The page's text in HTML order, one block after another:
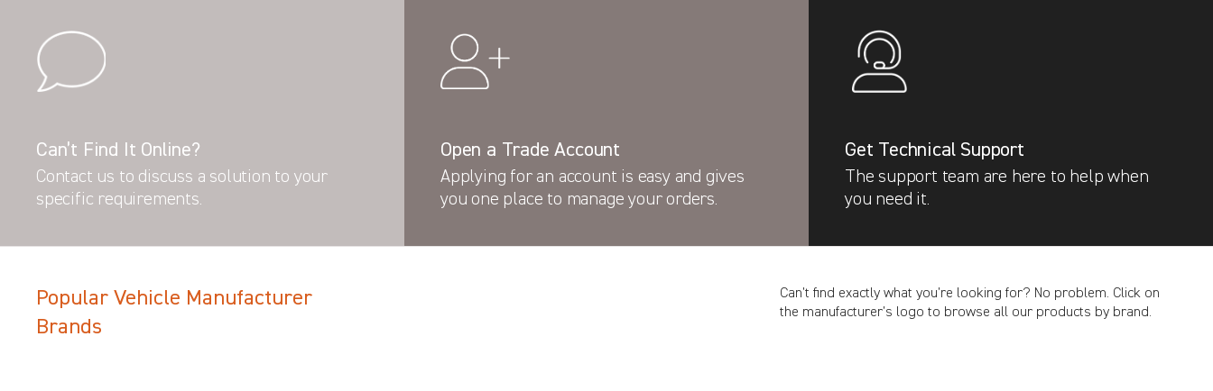
Can’t Find It Online?
Contact us to discuss a solution to your
specific requirements.
Open a Trade Account
Applying for an account is easy and gives
you one place to manage your orders.
Get Technical Support
The support team are here to help when
you need it.
Popular Vehicle Manufacturer
Brands
Can’t find exactly what you’re looking for? No problem. Click on
the manufacturer’s logo to browse all our products by brand.